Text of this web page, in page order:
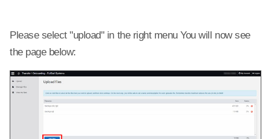
Please select "upload" in the right menu You will now see
the page below: